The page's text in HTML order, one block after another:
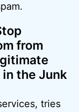
from
the Junk
tries